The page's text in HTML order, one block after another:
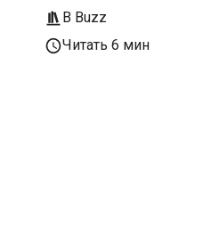
В Buzz
Читать 6 мин